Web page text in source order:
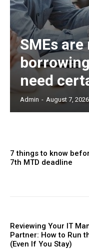
SMEs
need
Admin - August 7, 2026
7 things to know
7th MTD deadline
Reviewing Your IT
Partner: How to Run
(Even If You Stay)